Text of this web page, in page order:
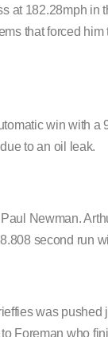
at 182.28mph in
that forced
win with a
to an oil leak.
Newman.
second run
was pushed
Foreman who